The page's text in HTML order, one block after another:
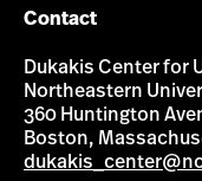
Contact
Dukakis Center for
Northeastern
360 Huntington
Boston,